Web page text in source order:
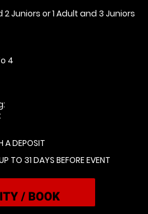
Juniors or 1 Adult and 3 Juniors
4
A DEPOSIT
TO 31 DAYS BEFORE EVENT
/ BOOK